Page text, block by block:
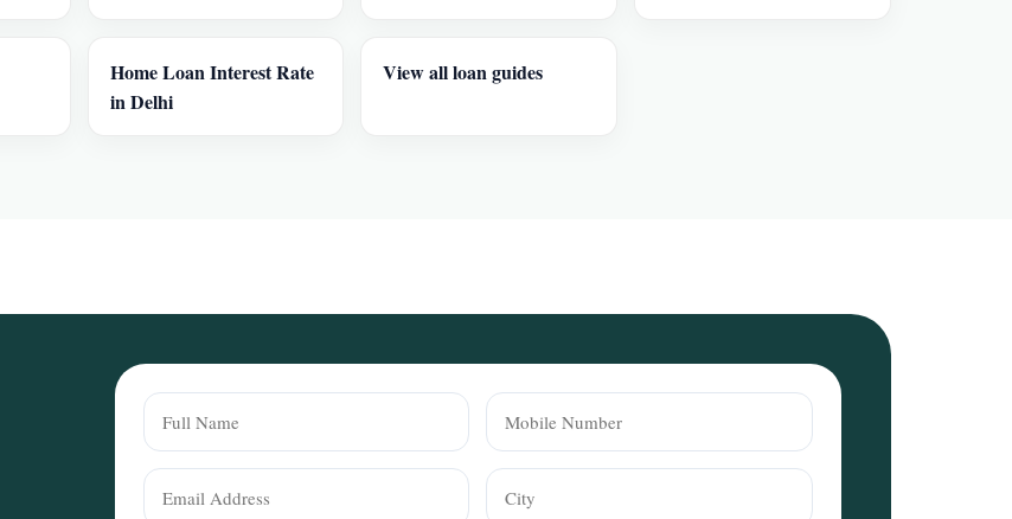
Home Loan Interest Rate
in Delhi
View all loan guides